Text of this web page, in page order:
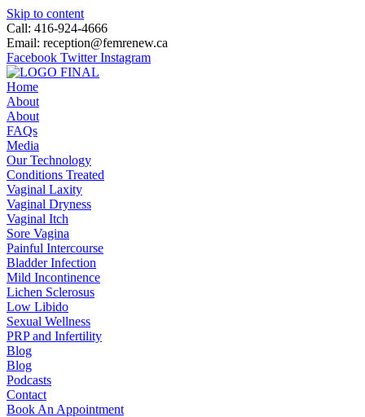
Skip to content
Call: 416-924-4666
Email: reception@femrenew.ca
Facebook Twitter Instagram
Home
About
About
FAQs
Media
Our Technology
Conditions Treated
Vaginal Laxity
Vaginal Dryness
Vaginal Itch
Sore Vagina
Painful Intercourse
Bladder Infection
Mild Incontinence
Lichen Sclerosus
Low Libido
Sexual Wellness
PRP and Infertility
Blog
Blog
Podcasts
Contact
Book An Appointment